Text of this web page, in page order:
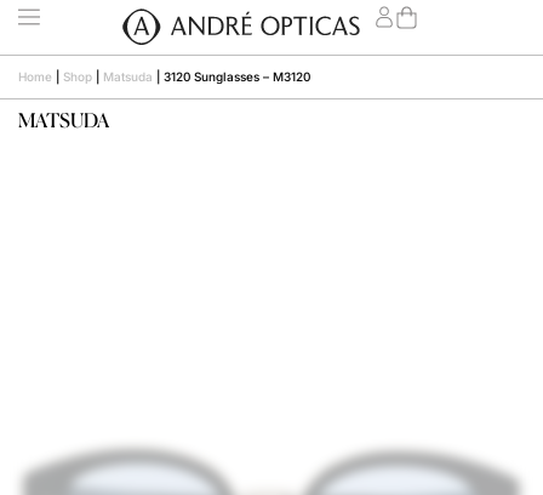
Home Shop Matsuda 3120 Sunglasses – M3120
MATSUDA